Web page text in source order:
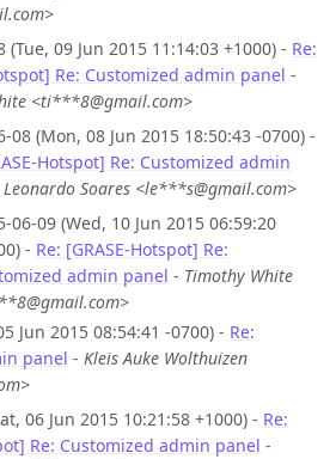
(Tue, 09 Jun 2015 11:14:03 +1000) - Re:
Re: Customized admin panel -
<ti***8@gmail.com>
08 (Mon, 08 Jun 2015 18:50:43 -0700) -
Hotspot] Re: Customized admin
Leonardo Soares <le***s@gmail.com>
06-09 (Wed, 10 Jun 2015 06:59:20
- Re: [GRASE-Hotspot] Re:
admin panel - Timothy White
Jun 2015 08:54:41 -0700) - Re:
panel - Kleis Auke Wolthuizen
06 Jun 2015 10:21:58 +1000) - Re:
Re: Customized admin panel -